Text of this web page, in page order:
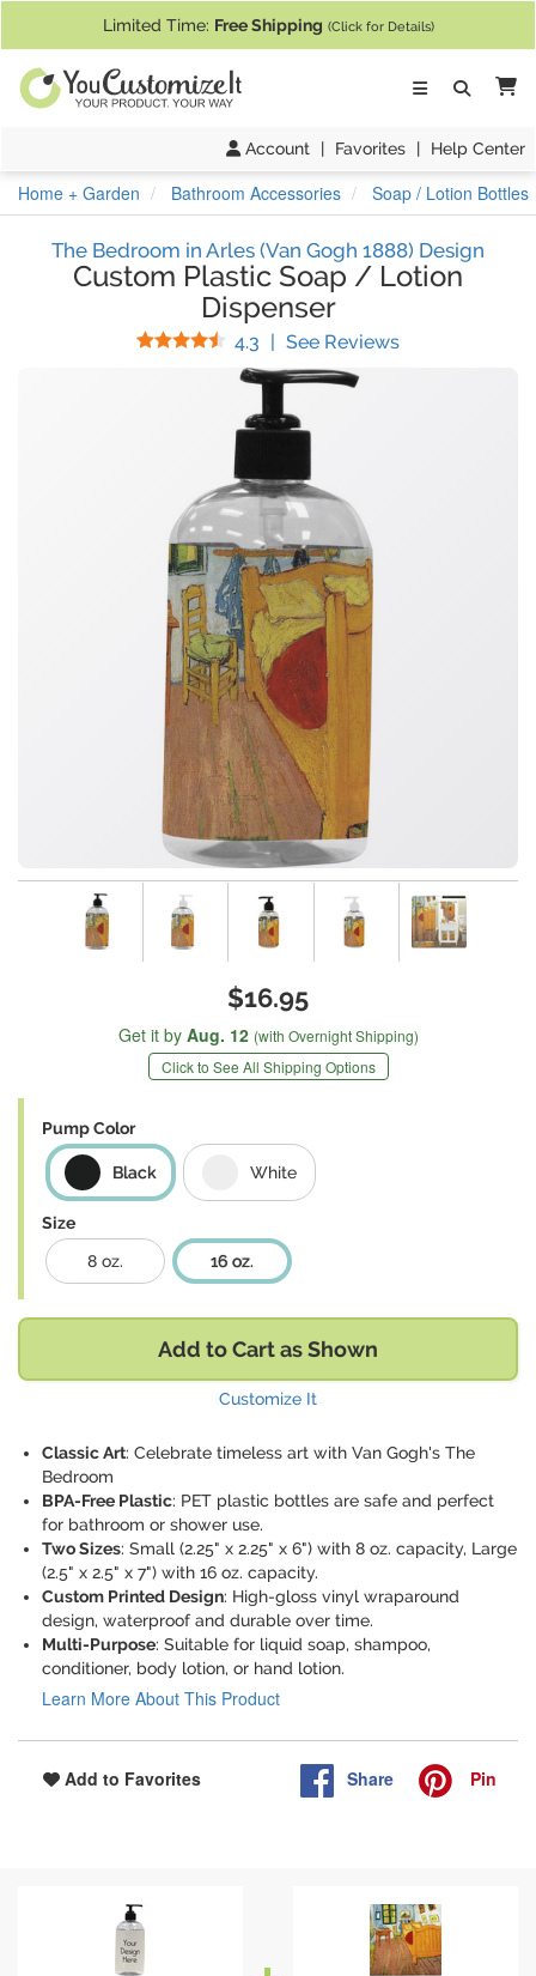
Limited Time: Free Shipping (Click for Details)
Account | Favorites | Help Center
Home + Garden Bathroom Accessories Soap / Lotion Bottles
The Bedroom in Arles (Van Gogh 1888) Design
Custom Plastic Soap / Lotion
Dispenser
4.3 Stars
| See Reviews(
$16.95
Get it by Aug. 12 (with Overnight Shipping)
Click to See All Shipping Options
Pump Color
Black White
Size
8 oz.
16 oz.
Add to Cart as Shown
Customize It
Classic Art: Celebrate timeless art with Van Gogh's The
Bedroom
BPA-Free Plastic: PET plastic bottles are safe and perfect
for bathroom or shower use.
Two Sizes: Small (2.25" x 2.25" x 6") with 8 oz. capacity, Large
(2.5" x 2.5" x 7") with 16 oz. capacity.
Custom Printed Design: High-gloss vinyl wraparound
design, waterproof and durable over time.
Multi-Purpose: Suitable for liquid soap, shampoo,
conditioner, body lotion, or hand lotion.
Learn More About This Product
Add to Favorites Share Pin